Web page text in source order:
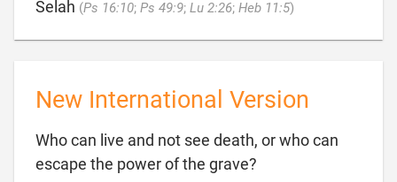
Selah (Ps 16:10; Ps 49:9; Lu 2:26; Heb 11:5)
New International Version
Who can live and not see death, or who can
escape the power of the grave?